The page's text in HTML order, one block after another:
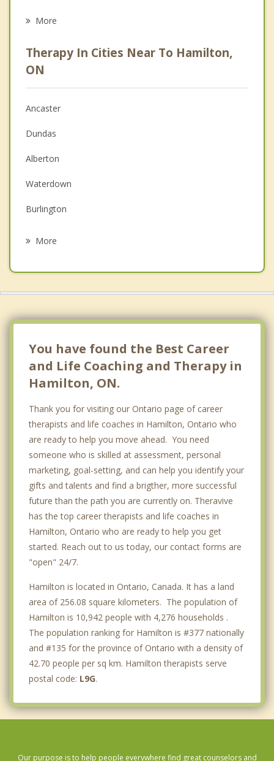
Anger Management
Christian Counselling
Couples Counselling
Depression
Family Counselling
Grief Counselling
Psychotherapist
More
Therapy In Cities Near To Hamilton,
ON
Ancaster
Dundas
Alberton
Waterdown
Burlington
More
You have found the Best Career
and Life Coaching and Therapy in
Hamilton, ON.
Thank you for visiting our Ontario page of career
therapists and life coaches in Hamilton, Ontario who
are ready to help you move ahead. You need
someone who is skilled at assessment, personal
marketing, goal-setting, and can help you identify your
gifts and talents and find a brigther, more successful
future than the path you are currently on. Theravive
has the top career therapists and life coaches in
Hamilton, Ontario who are ready to help you get
started. Reach out to us today, our contact forms are
"open" 24/7.
Hamilton is located in Ontario, Canada. It has a land
area of 256.08 square kilometers. The population of
Hamilton is 10,942 people with 4,276 households .
The population ranking for Hamilton is #377 nationally
and #135 for the province of Ontario with a density of
42.70 people per sq km. Hamilton therapists serve
postal code: L9G.
Our purpose is to help people everywhere find great counselors and